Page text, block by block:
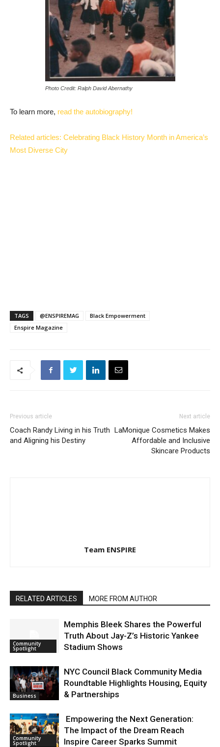
Photo Credit: Ralph David Abernathy
To learn more, read the autobiography!
Related articles: Celebrating Black History Month in America’s
Most Diverse City
TAGS @ENSPIREMAG
Black Empowerment
Enspire Magazine
Previous article
Coach Randy Living in his Truth
and Aligning his Destiny
Next article
LaMonique Cosmetics Makes
Affordable and Inclusive
Skincare Products
Team ENSPIRE
RELATED ARTICLES MORE FROM AUTHOR
Community
Spotlight
Memphis Bleek Shares the Powerful
Truth About Jay-Z’s Historic Yankee
Stadium Shows
Business
NYC Council Black Community Media
Roundtable Highlights Housing, Equity
& Partnerships
Community
Spotlight
Empowering the Next Generation:
The Impact of the Dream Reach
Inspire Career Sparks Summit